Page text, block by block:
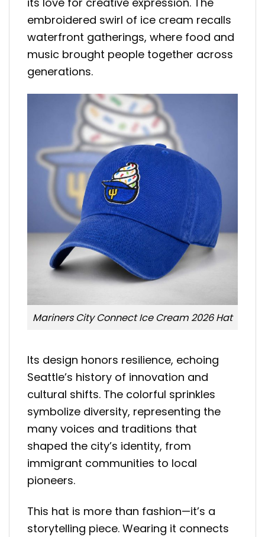
embroidered swirl of ice cream recalls
waterfront gatherings, where food and
music brought people together across
generations.
Mariners City Connect Ice Cream 2026 Hat
Its design honors resilience, echoing
Seattle’s history of innovation and
cultural shifts. The colorful sprinkles
symbolize diversity, representing the
many voices and traditions that
shaped the city’s identity, from
immigrant communities to local
pioneers.
This hat is more than fashion—it’s a
storytelling piece. Wearing it connects